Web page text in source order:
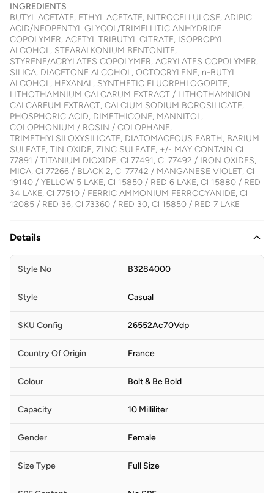
INGREDIENTS
BUTYL ACETATE, ETHYL ACETATE, NITROCELLULOSE, ADIPIC
ACID/NEOPENTYL GLYCOL/TRIMELLITIC ANHYDRIDE
COPOLYMER, ACETYL TRIBUTYL CITRATE, ISOPROPYL
ALCOHOL, STEARALKONIUM BENTONITE,
STYRENE/ACRYLATES COPOLYMER, ACRYLATES COPOLYMER,
SILICA, DIACETONE ALCOHOL, OCTOCRYLENE, n-BUTYL
ALCOHOL, HEXANAL, SYNTHETIC FLUORPHLOGOPITE,
LITHOTHAMNIUM CALCARUM EXTRACT / LITHOTHAMNION
CALCAREUM EXTRACT, CALCIUM SODIUM BOROSILICATE,
PHOSPHORIC ACID, DIMETHICONE, MANNITOL,
COLOPHONIUM / ROSIN / COLOPHANE,
TRIMETHYLSILOXYSILICATE, DIATOMACEOUS EARTH, BARIUM
SULFATE, TIN OXIDE, ZINC SULFATE, +/- MAY CONTAIN Cl
77891 / TITANIUM DIOXIDE, Cl 77491, Cl 77492 / IRON OXIDES,
MICA, Cl 77266 / BLACK 2, Cl 77742 / MANGANESE VIOLET, Cl
19140 / YELLOW 5 LAKE, Cl 15850 / RED 6 LAKE, Cl 15880 / RED
34 LAKE, Cl 77510 / FERRIC AMMONIUM FERROCYANIDE, Cl
12085 / RED 36, Cl 73360 / RED 30, Cl 15850 / RED 7 LAKE
Details
Style No B3284000
Style Casual
SKU Config 26552Ac70Vdp
Country Of Origin France
Colour Bolt & Be Bold
Capacity 10 Milliliter
Gender Female
Size Type Full Size